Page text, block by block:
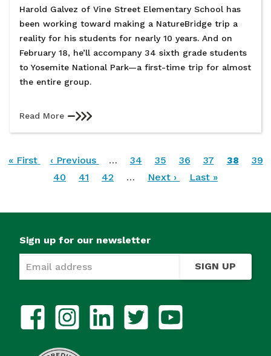
Harold Galvez of Vine Street Elementary School has
been working toward making a NatureBridge trip a
reality for his students for nearly 10 years. And on
February 18, he’ll accompany 34 sixth grade students
to Yosemite National Park—a first-time trip for almost
the entire group.
Read More
Pagination
First
« First
Previous
page
‹ Previous … Page
34 Page
35 Page
36 Page
37
Current
38
39
Page
40 Page
41 Page
42 …
Next
Next ›
Last
Last »
Sign up for our newsletter
SIGN UP